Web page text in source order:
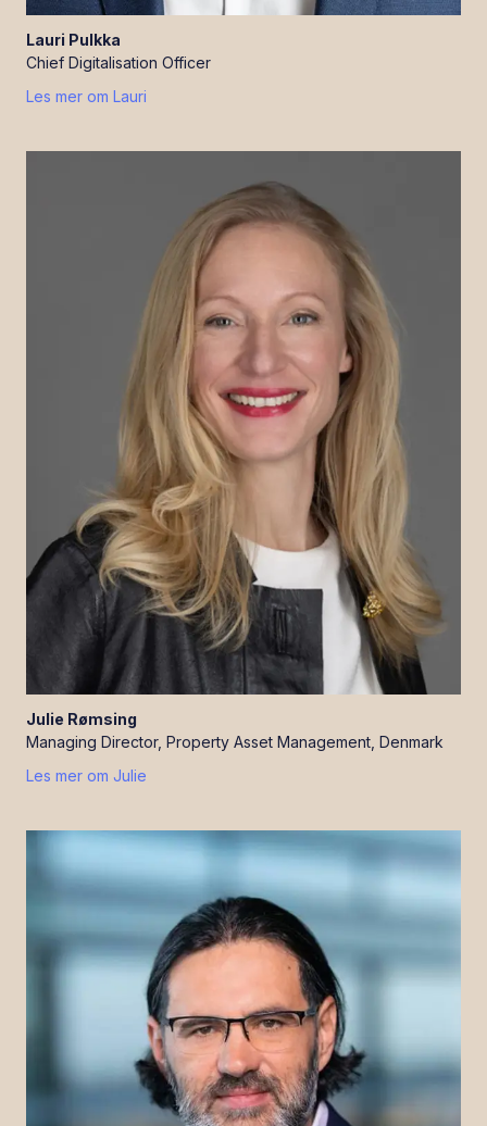
Lauri Pulkka
Chief Digitalisation Officer
Les mer om Lauri
Julie Rømsing
Managing Director, Property Asset Management, Denmark
Les mer om Julie